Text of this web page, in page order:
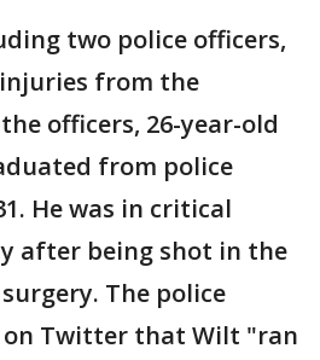
two police officers,
from the
officers, 26-year-old
from police
He was in critical
after being shot in the
The police
Twitter that Wilt "ran